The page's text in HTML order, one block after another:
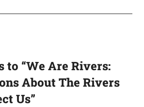
to “We Are Rivers:
About The Rivers
Us”